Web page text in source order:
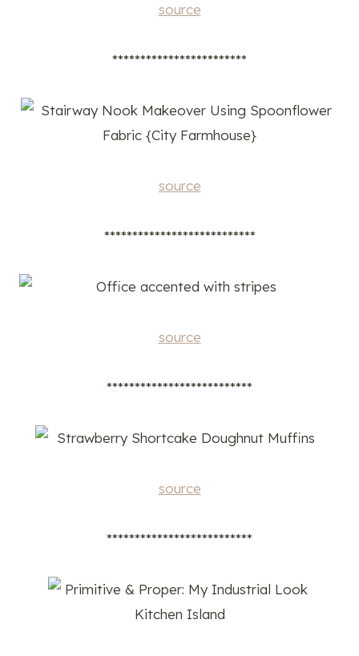
source
************************
source
***************************
source
**************************
source
**************************